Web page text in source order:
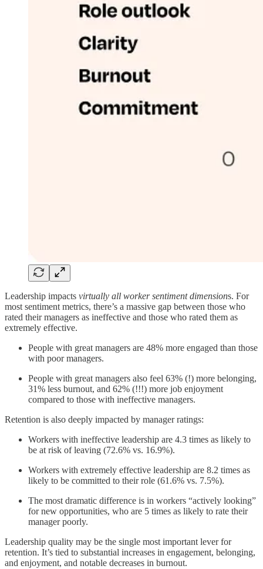
Leadership impacts virtually all worker sentiment dimensions. For
most sentiment metrics, there’s a massive gap between those who
rated their managers as ineffective and those who rated them as
extremely effective.
People with great managers are 48% more engaged than those
with poor managers.
People with great managers also feel 63% (!) more belonging,
31% less burnout, and 62% (!!!) more job enjoyment
compared to those with ineffective managers.
Retention is also deeply impacted by manager ratings:
Workers with ineffective leadership are 4.3 times as likely to
be at risk of leaving (72.6% vs. 16.9%).
Workers with extremely effective leadership are 8.2 times as
likely to be committed to their role (61.6% vs. 7.5%).
The most dramatic difference is in workers “actively looking”
for new opportunities, who are 5 times as likely to rate their
manager poorly.
Leadership quality may be the single most important lever for
retention. It’s tied to substantial increases in engagement, belonging,
and enjoyment, and notable decreases in burnout.